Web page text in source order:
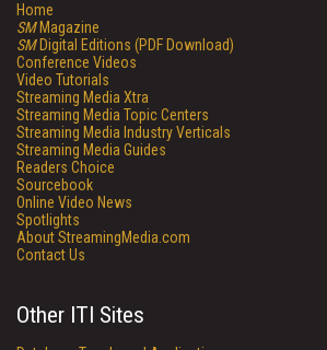
Home
SMMagazine
SMDigital Editions (PDF Download)
Conference Videos
Video Tutorials
Streaming Media Xtra
Streaming Media Topic Centers
Streaming Media Industry Verticals
Streaming Media Guides
Readers Choice
Sourcebook
Online Video News
Spotlights
About StreamingMedia.com
Contact Us
Other ITI Sites